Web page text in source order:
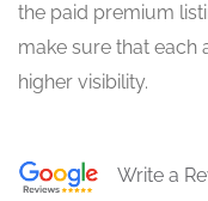
the paid premium
make sure that each
higher visibility.
Write a